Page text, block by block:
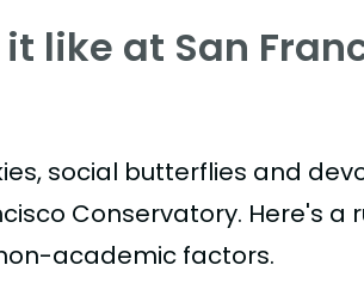
like at San
social butterflies and
Conservatory. Here's
academic factors.